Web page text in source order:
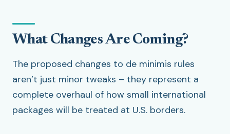
What Changes Are Coming?
The proposed changes to de minimis rules
aren’t just minor tweaks – they represent a
complete overhaul of how small international
packages will be treated at U.S. borders.